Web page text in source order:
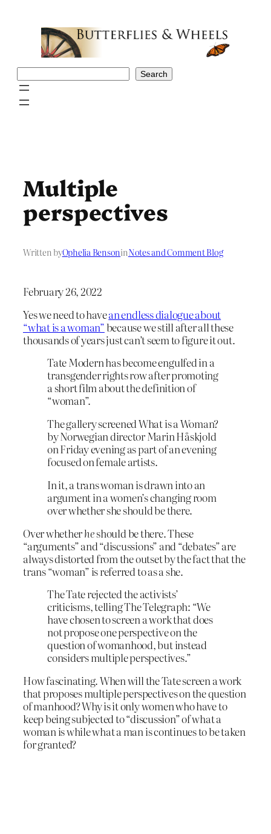
Search
Multiple
perspectives
Written byOphelia BensoninNotes and Comment Blog
February 26, 2022
Yes we need to havean endless dialogue about
“what is a woman”because we still after all these
thousands of years just can’t seem to figure it out.
Tate Modern has become engulfed in a
transgender rights row after promoting
a short film about the definition of
“woman”.
The gallery screened What is a Woman?
by Norwegian director Marin Håskjold
on Friday evening as part of an evening
focused on female artists.
In it, a trans woman is drawn into an
argument in a women’s changing room
over whether she should be there.
Over whetherheshould be there. These
“arguments” and “discussions” and “debates” are
always distorted from the outset by the fact that the
trans “woman” is referred to as a she.
The Tate rejected the activists’
criticisms, telling The Telegraph: “We
have chosen to screen a work that does
not propose one perspective on the
question of womanhood, but instead
considers multiple perspectives.”
How fascinating. When will the Tate screen a work
that proposes multiple perspectives on the question
of manhood? Why is it only women who have to
keep being subjected to “discussion” of what a
woman is while what a man is continues to be taken
for granted?